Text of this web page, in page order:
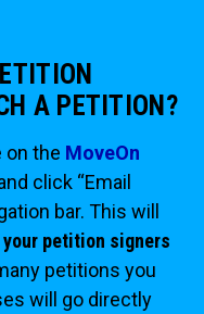
A PETITION?
on the MoveOn
click “Email
bar. This will
petition signers
petitions you
will go directly